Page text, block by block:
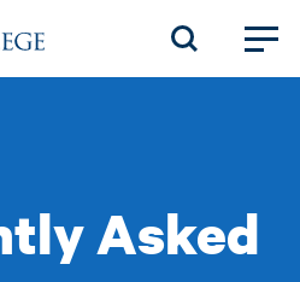
Asked